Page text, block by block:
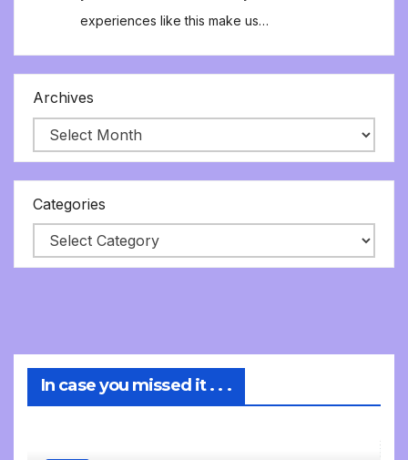
experiences like this make us…
Archives
Categories
In case you missed it . . .